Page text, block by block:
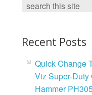
s
Recent Posts
Quick Change
Viz Super-
Hammer